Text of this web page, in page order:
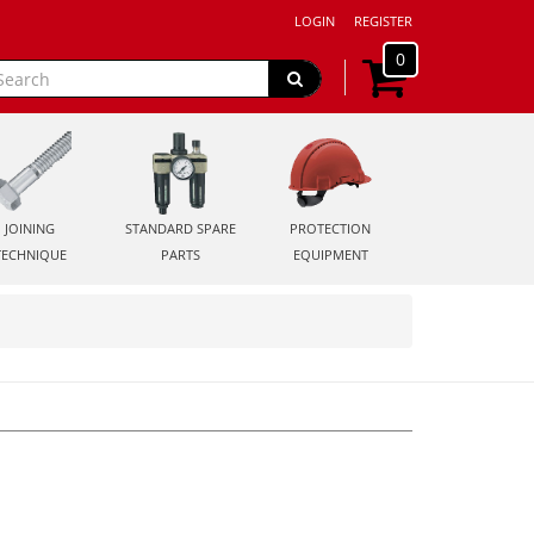
LOGIN REGISTER
0
JOINING
STANDARD SPARE
PARTS
PROTECTION
EQUIPMENT